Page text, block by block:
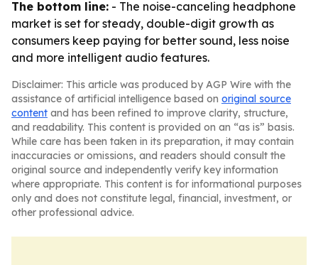
The bottom line: - The noise-canceling headphone
market is set for steady, double-digit growth as
consumers keep paying for better sound, less noise
and more intelligent audio features.
Disclaimer: This article was produced by AGP Wire with the
assistance of artificial intelligence based on original source
content and has been refined to improve clarity, structure,
and readability. This content is provided on an “as is” basis.
While care has been taken in its preparation, it may contain
inaccuracies or omissions, and readers should consult the
original source and independently verify key information
where appropriate. This content is for informational purposes
only and does not constitute legal, financial, investment, or
other professional advice.